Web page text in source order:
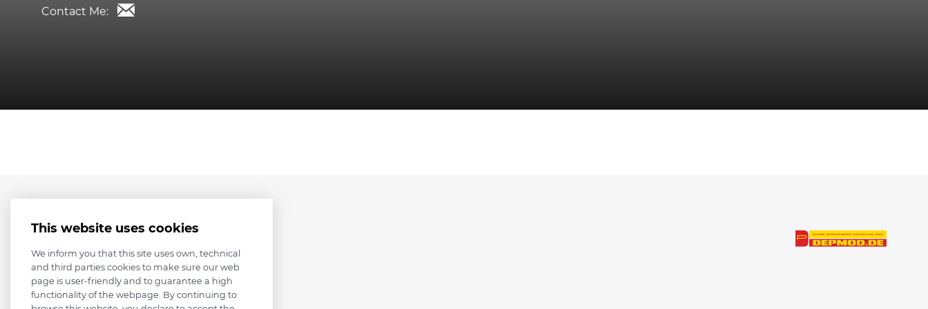
Contact Me:
This website uses cookies
We inform you that this site uses own, technical
and third parties cookies to make sure our web
page is user-friendly and to guarantee a high
functionality of the webpage. By continuing to